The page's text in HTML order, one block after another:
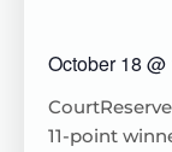
October 18 @
CourtReserve
11-point